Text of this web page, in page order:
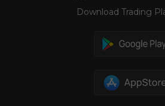
Download Trading